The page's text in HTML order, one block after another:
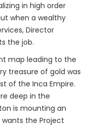
in high order
when a wealthy
Director
the job.
map leading to the
treasure of gold was
of the Inca Empire.
deep in the
is mounting an
the Project